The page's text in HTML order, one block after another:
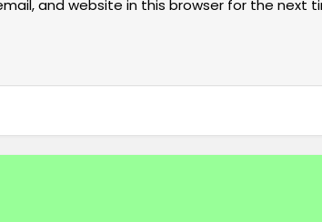
and website in this browser for the next